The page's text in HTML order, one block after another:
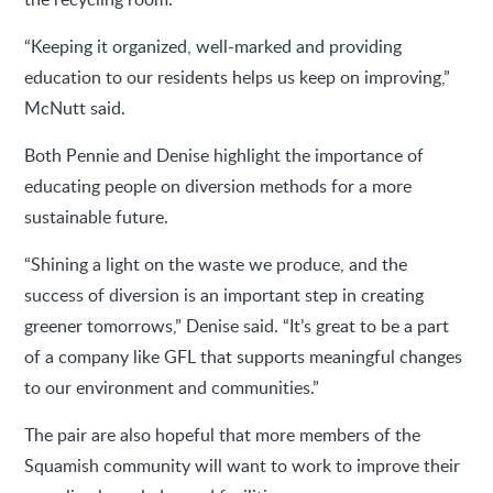
“Keeping it organized, well-marked and providing
education to our residents helps us keep on improving,”
McNutt said.
Both Pennie and Denise highlight the importance of
educating people on diversion methods for a more
sustainable future.
“Shining a light on the waste we produce, and the
success of diversion is an important step in creating
greener tomorrows,” Denise said. “It’s great to be a part
of a company like GFL that supports meaningful changes
to our environment and communities.”
The pair are also hopeful that more members of the
Squamish community will want to work to improve their